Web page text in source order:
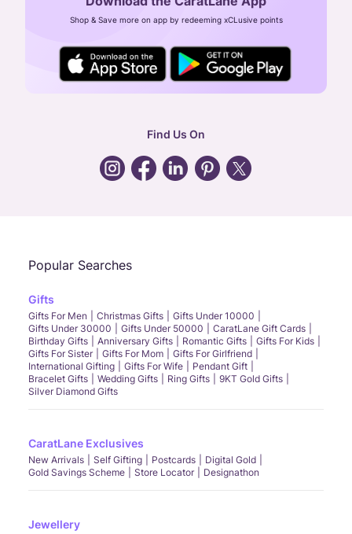
CIN: U52393TN2007PTC064830
24X7 ENQUIRY SUPPORT ( ALL DAYS )
general:contactus@caratlane.com
Shop & Save more on app by redeeming xCLusive points
Find Us On
Popular Searches
Gifts
Gifts For Men Christmas Gifts
Gifts Under 10000
Gifts Under 30000
Gifts Under 50000
CaratLane Gift Cards
Birthday Gifts
Anniversary Gifts Romantic Gifts
Gifts For Kids
Gifts For Sister
Gifts For Mom
Gifts For Girlfriend
International Gifting
Gifts For Wife
Pendant Gift
Bracelet Gifts
Wedding Gifts Ring Gifts
9KT Gold Gifts
Silver Diamond Gifts
CaratLane Exclusives
New Arrivals Self Gifting Postcards
Digital Gold
Gold Savings Scheme
Store Locator Designathon
Jewellery